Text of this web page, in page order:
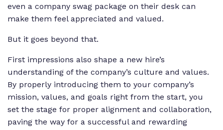
even a company swag package on their desk can
make them feel appreciated and valued.
But it goes beyond that.
First impressions also shape a new hire’s
understanding of the company’s culture and values.
By properly introducing them to your company’s
mission, values, and goals right from the start, you
set the stage for proper alignment and collaboration,
paving the way for a successful and rewarding